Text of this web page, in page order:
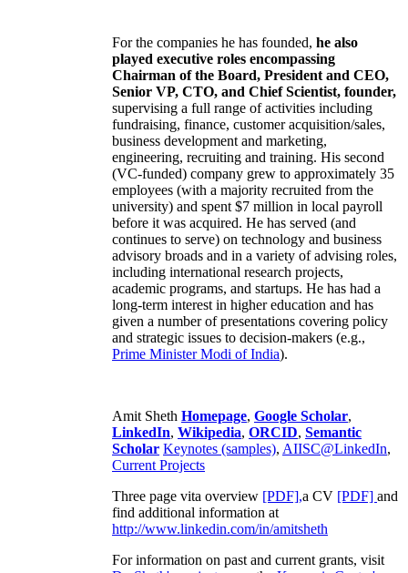
For the companies he has founded, he also
played executive roles encompassing
Chairman of the Board, President and CEO,
Senior VP, CTO, and Chief Scientist, founder,
supervising a full range of activities including
fundraising, finance, customer acquisition/sales,
business development and marketing,
engineering, recruiting and training. His second
(VC-funded) company grew to approximately 35
employees (with a majority recruited from the
university) and spent $7 million in local payroll
before it was acquired. He has served (and
continues to serve) on technology and business
advisory broads and in a variety of advising roles,
including international research projects,
academic programs, and startups. He has had a
long-term interest in higher education and has
given a number of presentations covering policy
and strategic issues to decision-makers (e.g.,
Prime MinisterModi of India).
Amit Sheth Homepage, Google Scholar,
LinkedIn, Wikipedia, ORCID, Semantic
Scholar Keynotes (samples), AIISC@LinkedIn,
Current Projects
Three page vita overview [PDF],a CV [PDF] and
find additional information at
http://www.linkedin.com/in/amitsheth
For information on past and current grants, visit